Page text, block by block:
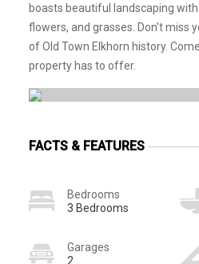
boasts beautiful landscaping
flowers, and grasses. Don't miss
of Old Town Elkhorn history.
property has to offer.
FACTS & FEATURES
Bedrooms
3 Bedrooms
Garages
2